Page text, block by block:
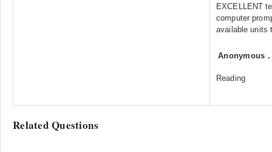
EXCELLENT
computer
available units
Anonymous
Reading
Related Questions